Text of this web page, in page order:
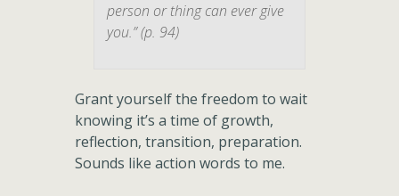
person or thing can ever give
you.” (p. 94)
Grant yourself the freedom to wait
knowing it’s a time of growth,
reflection, transition, preparation.
Sounds like action words to me.